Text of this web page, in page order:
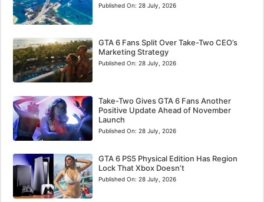
Published On: 28 July, 2026
GTA 6 Fans Split Over Take-Two CEO’s
Marketing Strategy
Published On: 28 July, 2026
Take-Two Gives GTA 6 Fans Another
Positive Update Ahead of November
Launch
Published On: 28 July, 2026
GTA 6 PS5 Physical Edition Has Region
Lock That Xbox Doesn’t
Published On: 28 July, 2026